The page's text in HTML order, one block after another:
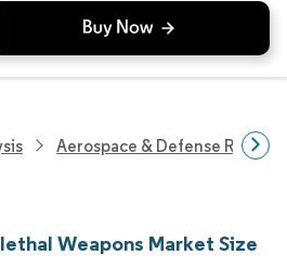
Aerospace & Defense
Weapons Market Size